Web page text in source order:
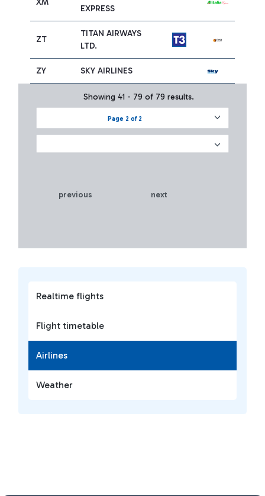
Realtime flights
Flight timetable
Airlines
Weather
XM
EXPRESS
ZT
TITAN AIRWAYS
LTD.
ZY SKY AIRLINES
Page 2 of 2
Showing 41 - 79 of 79 results.
previous next